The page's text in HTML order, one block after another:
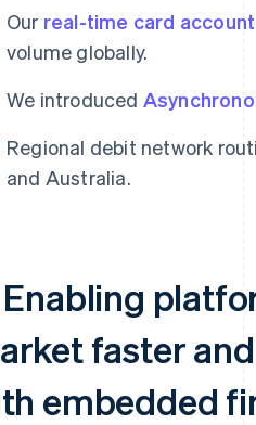
Our real-time card
volume globally.
We introduced
Regional debit network
and Australia.
faster
embedded